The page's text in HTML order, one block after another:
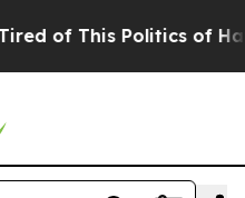
of This Politics of